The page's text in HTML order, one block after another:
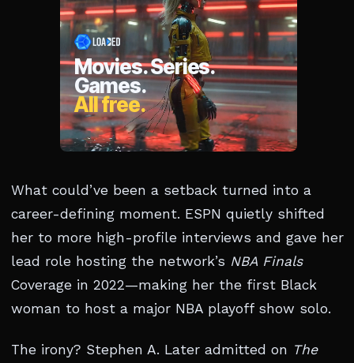
What could’ve been a setback turned into a
career-defining moment. ESPN quietly shifted
her to more high-profile interviews and gave her
lead role hosting the network’s NBA Finals
Coverage in 2022—making her the first Black
woman to host a major NBA playoff show solo.
The irony? Stephen A. Later admitted on The